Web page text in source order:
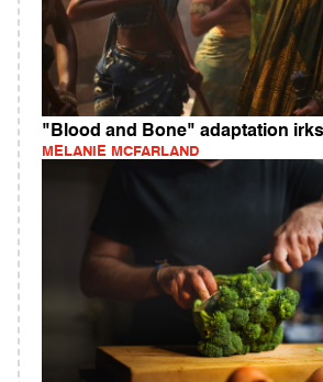
"Blood and Bone" adaptation
MELANIE MCFARLAND